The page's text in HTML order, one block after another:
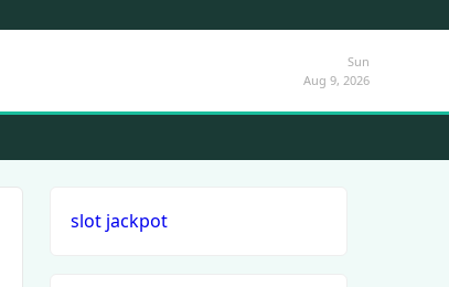
Sun
Aug 9, 2026
slot jackpot